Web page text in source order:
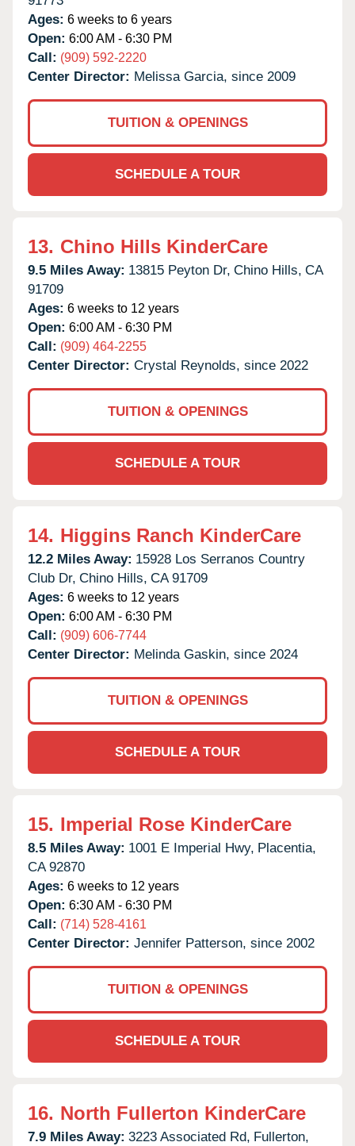
Ages: 6 weeks to 6 years
Open: 6:00 AM - 6:30 PM
Call: (909) 592-2220
Center Director: Melissa Garcia, since 2009
TUITION & OPENINGS
SCHEDULE A TOUR
13. Chino Hills KinderCare
9.5 Miles Away: 13815 Peyton Dr, Chino Hills, CA
91709
Ages: 6 weeks to 12 years
Open: 6:00 AM - 6:30 PM
Call: (909) 464-2255
Center Director: Crystal Reynolds, since 2022
TUITION & OPENINGS
SCHEDULE A TOUR
14. Higgins Ranch KinderCare
12.2 Miles Away: 15928 Los Serranos Country
Club Dr, Chino Hills, CA 91709
Ages: 6 weeks to 12 years
Open: 6:00 AM - 6:30 PM
Call: (909) 606-7744
Center Director: Melinda Gaskin, since 2024
TUITION & OPENINGS
SCHEDULE A TOUR
15. Imperial Rose KinderCare
8.5 Miles Away: 1001 E Imperial Hwy, Placentia,
CA 92870
Ages: 6 weeks to 12 years
Open: 6:30 AM - 6:30 PM
Call: (714) 528-4161
Center Director: Jennifer Patterson, since 2002
TUITION & OPENINGS
SCHEDULE A TOUR
16. North Fullerton KinderCare
7.9 Miles Away: 3223 Associated Rd, Fullerton,